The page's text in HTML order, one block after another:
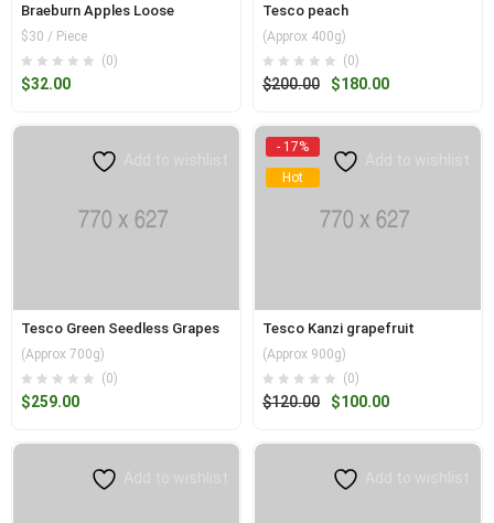
Braeburn Apples Loose
$30 / Piece
(0)
$32.00
Tesco peach
(Approx 400g)
(0)
$200.00
Original
$200.00.
$180.00Current
Tesco Green Seedless Grapes
(Approx 700g)
(0)
$259.00
- 17%
Hot
Tesco Kanzi grapefruit
(Approx 900g)
(0)
$120.00
Original
$120.00.
$100.00Current